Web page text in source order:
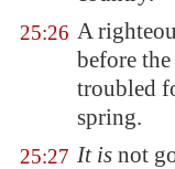
25:26 A
before
troubled
spring.
25:27 It is not